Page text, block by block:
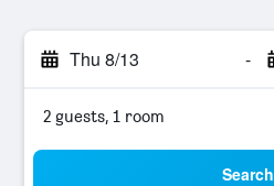
Thu 8/13 -
2 guests, 1 room
Search